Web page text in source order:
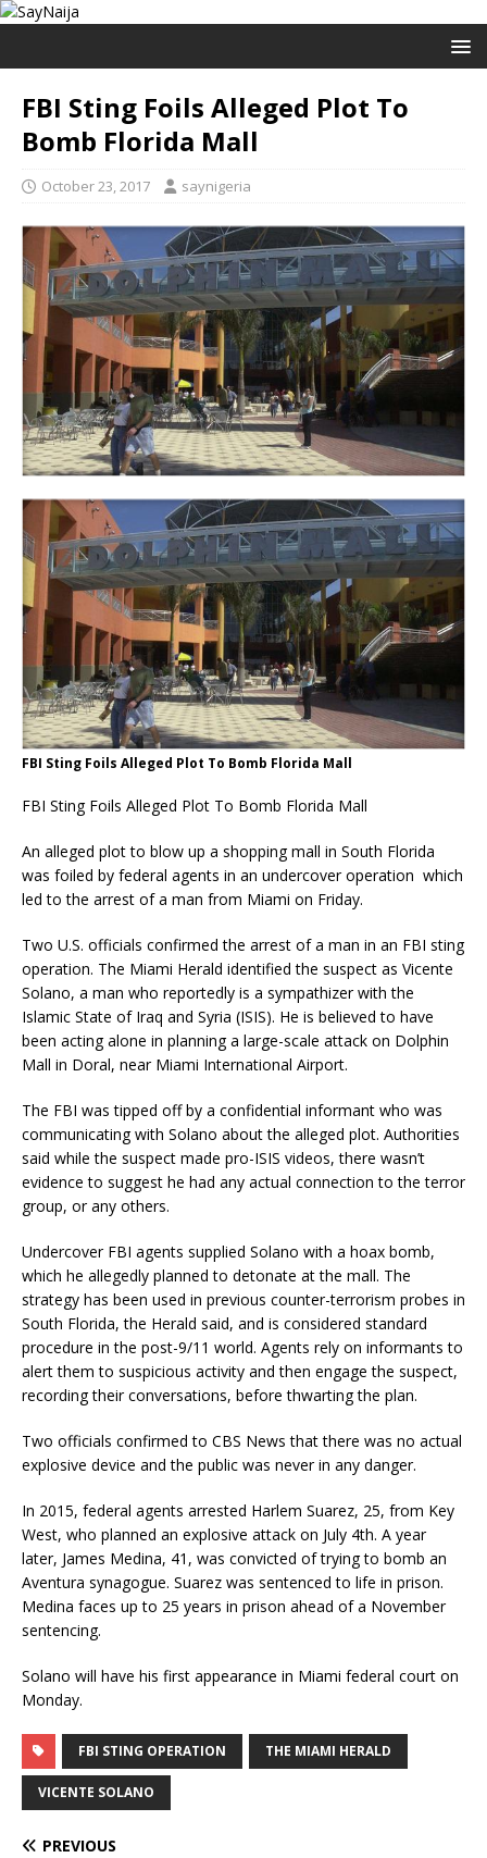
FBI Sting Foils Alleged Plot To
Bomb Florida Mall
October 23, 2017 saynigeria
FBI Sting Foils Alleged Plot To Bomb Florida Mall
FBI Sting Foils Alleged Plot To Bomb Florida Mall
An alleged plot to blow up a shopping mall in South Florida
was foiled by federal agents in an undercover operation which
led to the arrest of a man from Miami on Friday.
Two U.S. officials confirmed the arrest of a man in an FBI sting
operation. The Miami Herald identified the suspect as Vicente
Solano, a man who reportedly is a sympathizer with the
Islamic State of Iraq and Syria (ISIS). He is believed to have
been acting alone in planning a large-scale attack on Dolphin
Mall in Doral, near Miami International Airport.
The FBI was tipped off by a confidential informant who was
communicating with Solano about the alleged plot. Authorities
said while the suspect made pro-ISIS videos, there wasn’t
evidence to suggest he had any actual connection to the terror
group, or any others.
Undercover FBI agents supplied Solano with a hoax bomb,
which he allegedly planned to detonate at the mall. The
strategy has been used in previous counter-terrorism probes in
South Florida, the Herald said, and is considered standard
procedure in the post-9/11 world. Agents rely on informants to
alert them to suspicious activity and then engage the suspect,
recording their conversations, before thwarting the plan.
Two officials confirmed to CBS News that there was no actual
explosive device and the public was never in any danger.
In 2015, federal agents arrested Harlem Suarez, 25, from Key
West, who planned an explosive attack on July 4th. A year
later, James Medina, 41, was convicted of trying to bomb an
Aventura synagogue. Suarez was sentenced to life in prison.
Medina faces up to 25 years in prison ahead of a November
sentencing.
Solano will have his first appearance in Miami federal court on
Monday.
FBI STING OPERATION THE MIAMI HERALD
VICENTE SOLANO
PREVIOUS